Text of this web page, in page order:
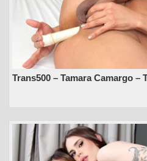
Trans500 – Tamara Camargo –